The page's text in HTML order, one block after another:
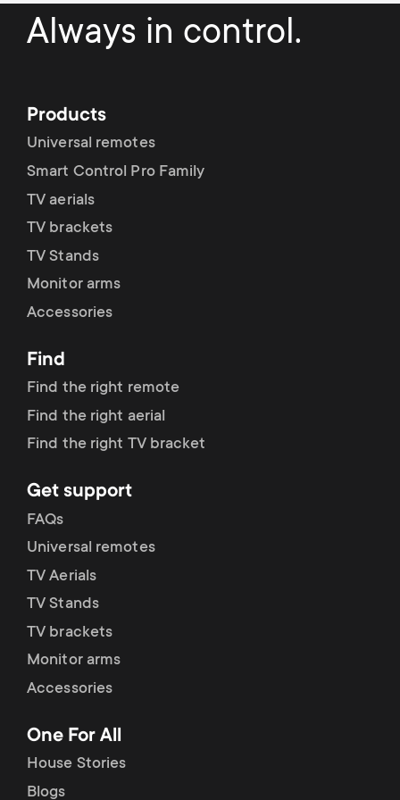
n
a
y
p
r
o
d
u
c
t
s
m
e
n
u
Cable management
o
d
a
r
y
s
u
p
p
o
r
t
m
e
n
Always in control.
Products
Universal remotes
Smart Control Pro Family
TV aerials
TV brackets
TV Stands
Monitor arms
Accessories
Find
Find the right remote
Find the right aerial
Find the right TV bracket
Get support
FAQs
Universal remotes
TV Aerials
TV Stands
TV brackets
Monitor arms
Accessories
One For All
House Stories
Blogs